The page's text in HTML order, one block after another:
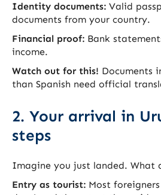
Identity documents: Valid
documents from your country.
Financial proof: Bank
income.
Watch out for this! Documents
than Spanish need official
2. Your arrival in
steps
Imagine you just landed. What
Entry as tourist: Most